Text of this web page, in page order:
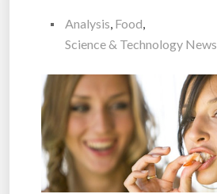
Analysis, Food,
Science & Technology News